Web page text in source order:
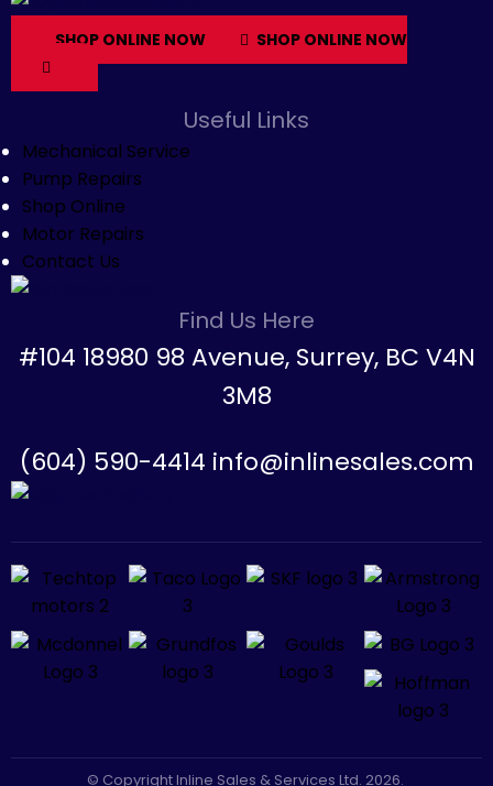
SHOP ONLINE NOW SHOP ONLINE NOW
Useful Links
Mechanical Service
Pump Repairs
Shop Online
Motor Repairs
Contact Us
Find Us Here
#104 18980 98 Avenue, Surrey, BC V4N
3M8
(604) 590-4414 info@inlinesales.com
© Copyright Inline Sales & Services Ltd. 2026.